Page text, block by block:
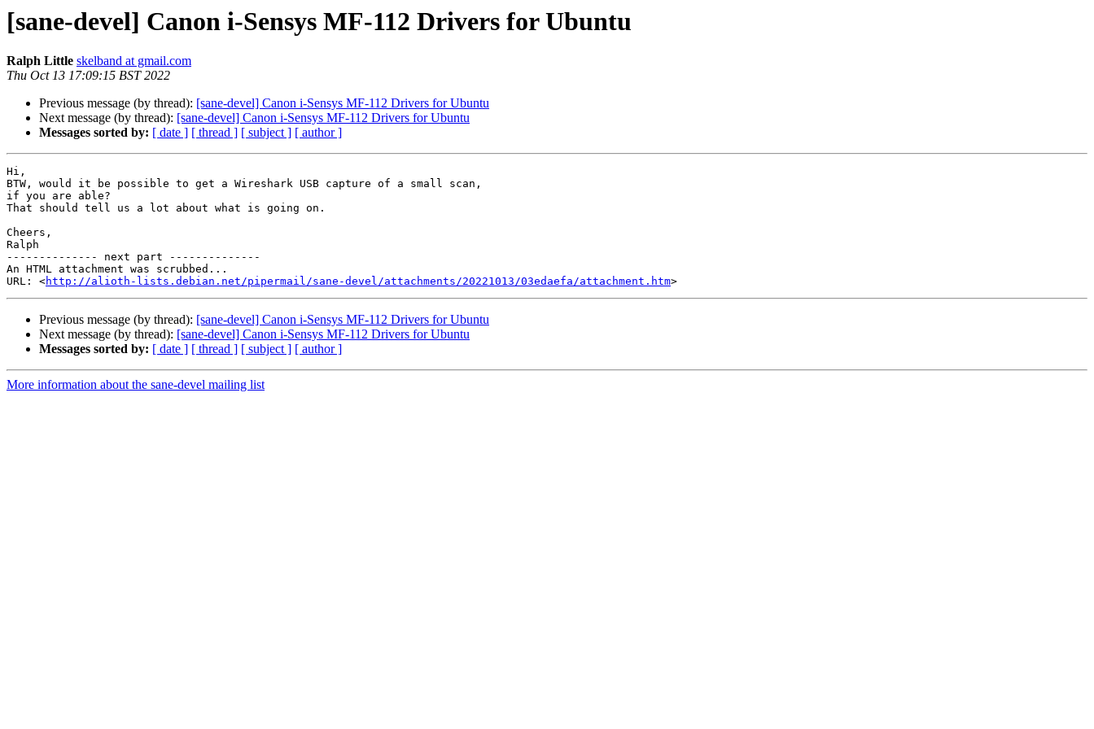
[sane-devel] Canon i-Sensys MF-112 Drivers for Ubuntu
Ralph Little skelband at gmail.com
Thu Oct 13 17:09:15 BST 2022
Previous message (by thread): [sane-devel] Canon i-Sensys MF-112 Drivers for Ubuntu
Next message (by thread): [sane-devel] Canon i-Sensys MF-112 Drivers for Ubuntu
Messages sorted by: [ date ] [ thread ] [ subject ] [ author ]
Hi,
BTW, would it be possible to get a Wireshark USB capture of a small scan,
if you are able?
That should tell us a lot about what is going on.
Cheers,
Ralph
-------------- next part --------------
An HTML attachment was scrubbed...
URL: <http://alioth-lists.debian.net/pipermail/sane-devel/attachments/20221013/03edaefa/attachment.htm
Previous message (by thread): [sane-devel] Canon i-Sensys MF-112 Drivers for Ubuntu
Next message (by thread): [sane-devel] Canon i-Sensys MF-112 Drivers for Ubuntu
Messages sorted by: [ date ] [ thread ] [ subject ] [ author ]
More information about the sane-devel mailing list